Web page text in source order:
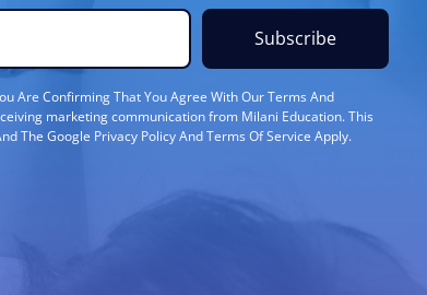
Subscribe
Are Confirming That You Agree With Our Terms And
marketing communication from Milani Education. This
The Google Privacy Policy And Terms Of Service Apply.